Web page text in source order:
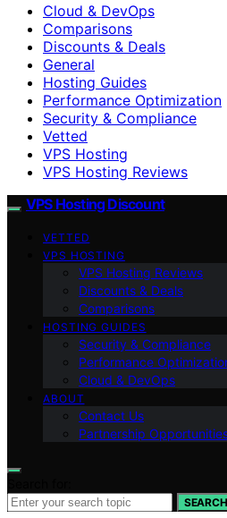
Cloud & DevOps
Comparisons
Discounts & Deals
General
Hosting Guides
Performance Optimization
Security & Compliance
Vetted
VPS Hosting
VPS Hosting Reviews
VPS Hosting Discount
VETTED
VPS HOSTING
VPS Hosting Reviews
Discounts & Deals
Comparisons
HOSTING GUIDES
Security & Compliance
Performance
Cloud & DevOps
ABOUT
Contact Us
Partnership
SEARCH